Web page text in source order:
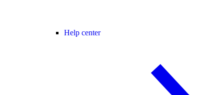
Help center